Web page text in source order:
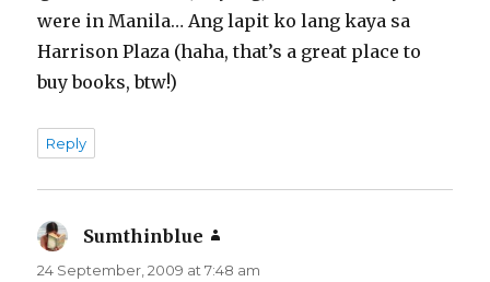
were in Manila… Ang lapit ko lang kaya sa
Harrison Plaza (haha, that’s a great place to
buy books, btw!)
Reply
Sumthinblue
24 September, 2009 at 7:48 am